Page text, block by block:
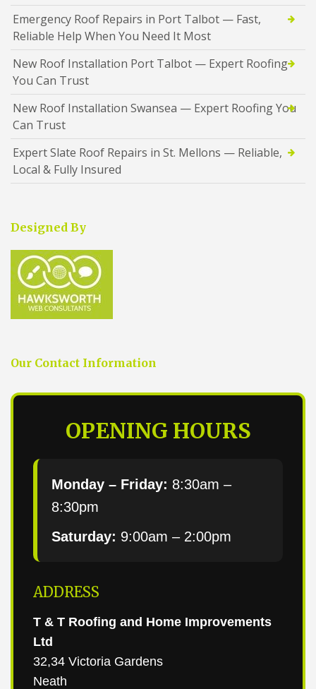
Emergency Roof Repairs in Port Talbot — Fast,
Reliable Help When You Need It Most
New Roof Installation Port Talbot — Expert Roofing
You Can Trust
New Roof Installation Swansea — Expert Roofing You
Can Trust
Expert Slate Roof Repairs in St. Mellons — Reliable,
Local & Fully Insured
Designed By
Our Contact Information
OPENING HOURS
Monday – Friday: 8:30am –
8:30pm
Saturday: 9:00am – 2:00pm
ADDRESS
T & T Roofing and Home Improvements
Ltd
32,34 Victoria Gardens
Neath